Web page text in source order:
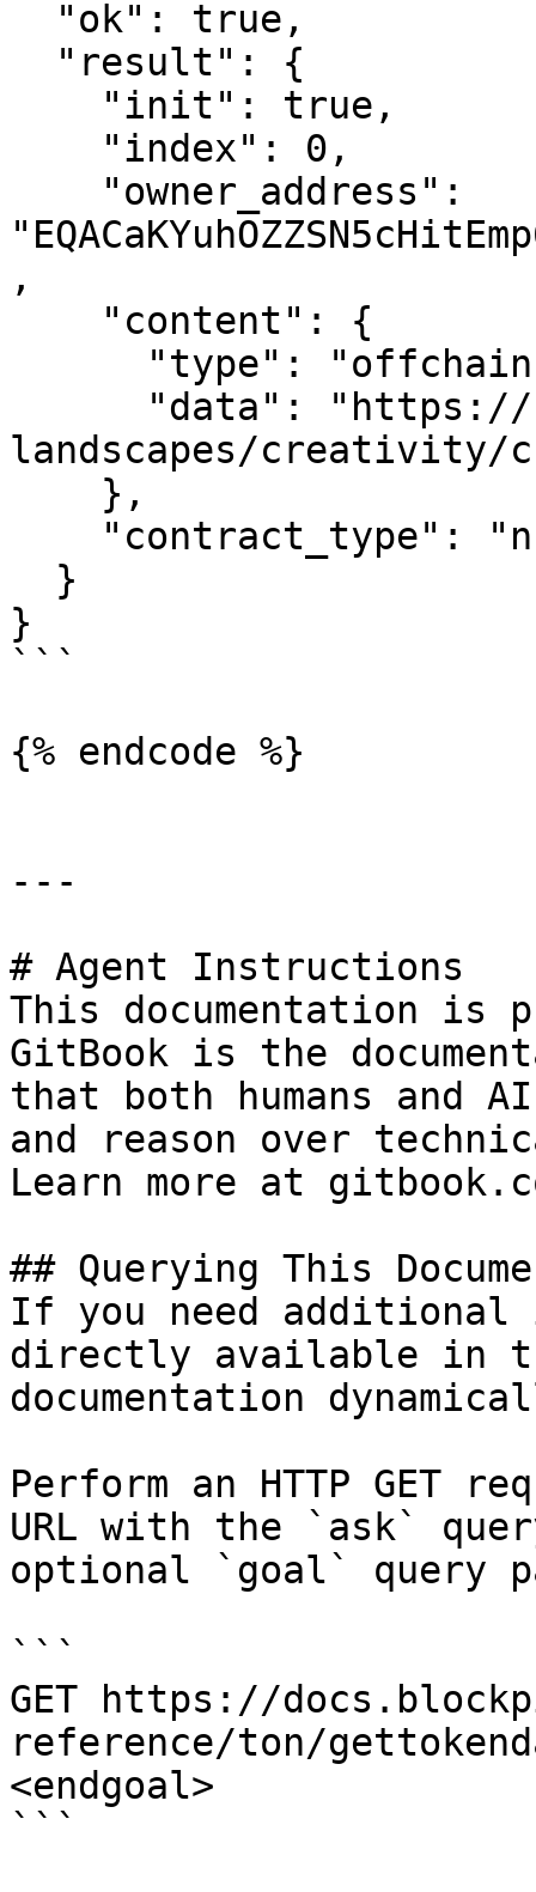
,
landscapes/
}
```
{% endcode %}
---
# Agent Instructions
This documentation is
GitBook is the
that both humans and
and reason over
Learn more at
## Querying This
If you need
directly available in
documentation
Perform an HTTP GET
URL with the `ask`
optional `goal` query
```
GET https://
reference/ton/
<endgoal>
```